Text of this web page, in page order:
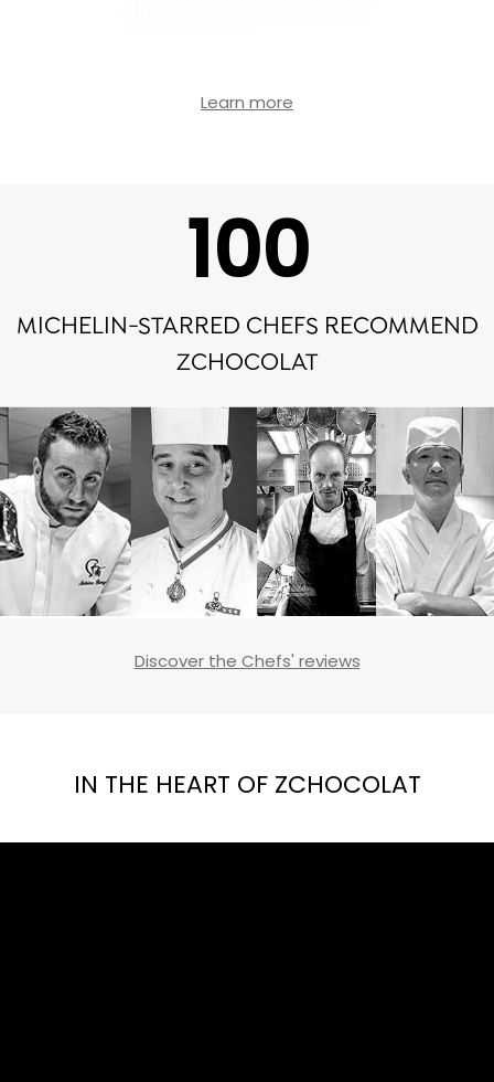
Learn more
100
MICHELIN-STARRED CHEFS RECOMMEND
ZCHOCOLAT
Discover the Chefs' reviews
IN THE HEART OF ZCHOCOLAT